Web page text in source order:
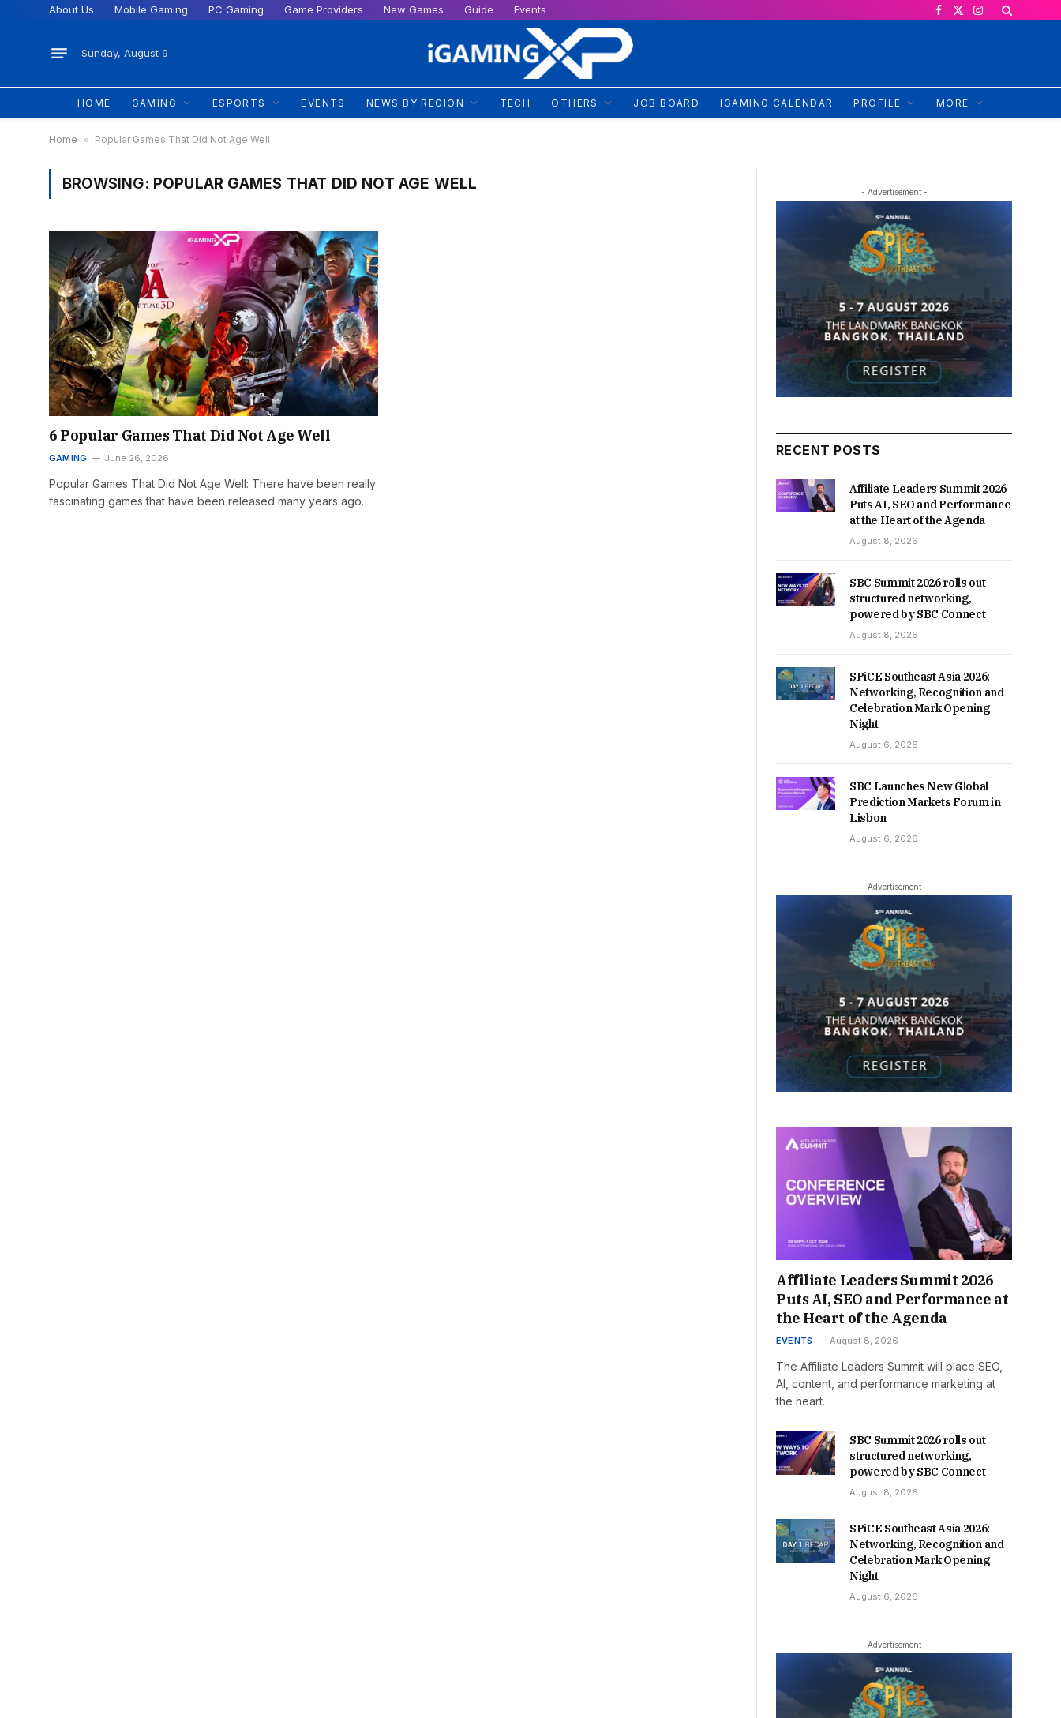
About Us Mobile Gaming PC Gaming Game Providers New Games Guide Events
Facebook
X
Instagram
Sunday, August 9
HOME GAMING ESPORTS EVENTS NEWS BY REGION TECH OTHERS JOB BOARD IGAMING CALENDAR PROFILE MORE
Home » Popular Games That Did Not Age Well
BROWSING: POPULAR GAMES THAT DID NOT AGE WELL
6 Popular Games That Did Not Age Well
GAMING June 26, 2026
Popular Games That Did Not Age Well: There have been really
fascinating games that have been released many years ago…
- Advertisement -
RECENT POSTS
Affiliate Leaders Summit 2026
Puts AI, SEO and Performance
at the Heart of the Agenda
August 8, 2026
SBC Summit 2026 rolls out
structured networking,
powered by SBC Connect
August 8, 2026
SPiCE Southeast Asia 2026:
Networking, Recognition and
Celebration Mark Opening
Night
August 6, 2026
SBC Launches New Global
Prediction Markets Forum in
Lisbon
August 6, 2026
- Advertisement -
Affiliate Leaders Summit 2026
Puts AI, SEO and Performance at
the Heart of the Agenda
EVENTS August 8, 2026
The Affiliate Leaders Summit will place SEO,
AI, content, and performance marketing at
the heart…
SBC Summit 2026 rolls out
structured networking,
powered by SBC Connect
August 8, 2026
SPiCE Southeast Asia 2026:
Networking, Recognition and
Celebration Mark Opening
Night
August 6, 2026
- Advertisement -